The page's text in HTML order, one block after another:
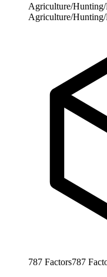
Agriculture/
Agriculture/
787 Factors787